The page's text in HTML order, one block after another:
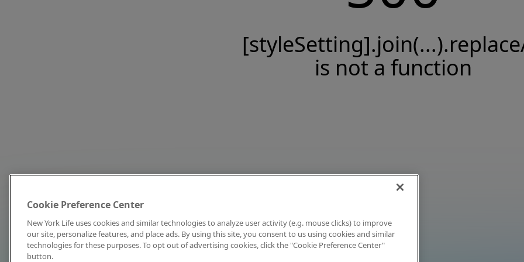
is not a function
Cookie Preference Center
New York Life uses cookies and similar technologies to analyze user activity (e.g. mouse clicks) to improve
our site, personalize features, and place ads. By using this site, you consent to us using cookies and similar
technologies for these purposes. To opt out of advertising cookies, click the "Cookie Preference Center"
button.